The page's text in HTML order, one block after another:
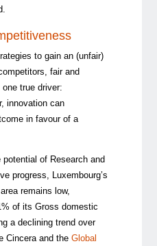
to gain an (unfair)
fair and
true driver:
innovation can
in favour of a
of Research and
progress, Luxembourg’s
remains low,
of its Gross domestic
a declining trend over
Cincera and the Global